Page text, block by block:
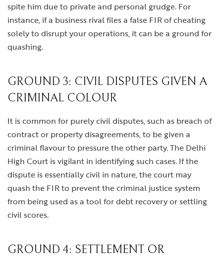
spite him due to private and personal grudge. For
instance, if a business rival files a false FIR of cheating
solely to disrupt your operations, it can be a ground for
quashing.
GROUND 3: CIVIL DISPUTES GIVEN A
CRIMINAL COLOUR
It is common for purely civil disputes, such as breach of
contract or property disagreements, to be given a
criminal flavour to pressure the other party. The Delhi
High Court is vigilant in identifying such cases. If the
dispute is essentially civil in nature, the court may
quash the FIR to prevent the criminal justice system
from being used as a tool for debt recovery or settling
civil scores.
GROUND 4: SETTLEMENT OR